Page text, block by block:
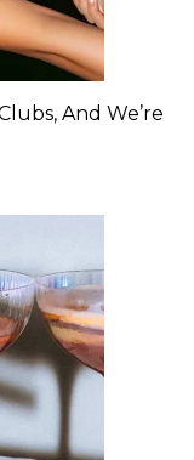
And We’re